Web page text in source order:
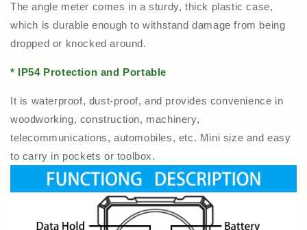
The angle meter comes in a sturdy, thick plastic case,
which is durable enough to withstand damage from being
dropped or knocked around.
* IP54 Protection and Portable
It is waterproof, dust-proof, and provides convenience in
woodworking, construction, machinery,
telecommunications, automobiles, etc. Mini size and easy
to carry in pockets or toolbox.